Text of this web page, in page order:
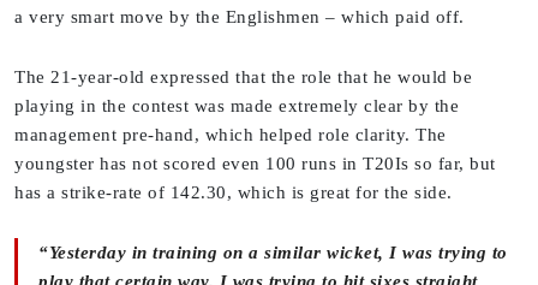
a very smart move by the Englishmen – which paid off.
The 21-year-old expressed that the role that he would be
playing in the contest was made extremely clear by the
management pre-hand, which helped role clarity. The
youngster has not scored even 100 runs in T20Is so far, but
has a strike-rate of 142.30, which is great for the side.
“Yesterday in training on a similar wicket, I was trying to